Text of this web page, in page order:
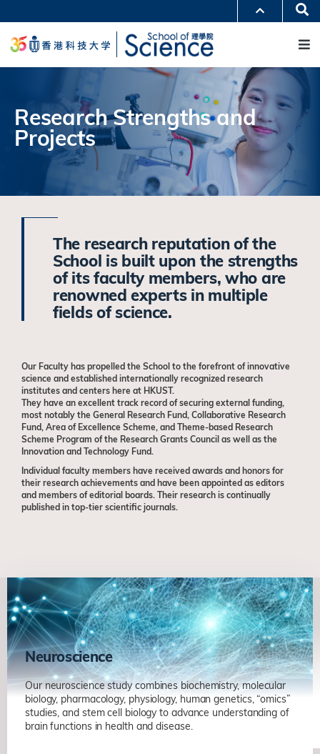
转
要
学术部门索引
生活@科大
认识科大
Research Strengths and
Projects
The research reputation of the
School is built upon the strengths
of its faculty members, who are
renowned experts in multiple
fields of science.
Our Faculty has propelled the School to the forefront of innovative
science and established internationally recognized research
institutes and centers here at HKUST.
They have an excellent track record of securing external funding,
most notably the General Research Fund, Collaborative Research
Fund, Area of Excellence Scheme, and Theme-based Research
Scheme Program of the Research Grants Council as well as the
Innovation and Technology Fund.
Individual faculty members have received awards and honors for
their research achievements and have been appointed as editors
and members of editorial boards. Their research is continually
published in top-tier scientific journals.
Neuroscience
Our neuroscience study combines biochemistry, molecular
biology, pharmacology, physiology, human genetics, “omics”
studies, and stem cell biology to advance understanding of
brain functions in health and disease.